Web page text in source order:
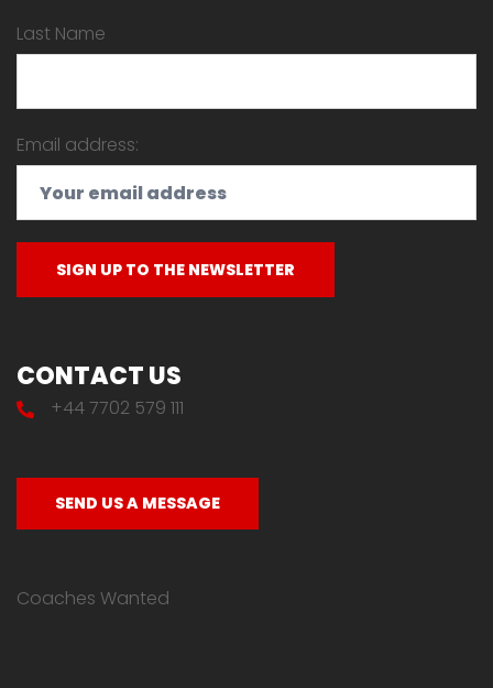
Last Name
Email address:
CONTACT US
+44 7702 579 111
SEND US A MESSAGE
Coaches Wanted